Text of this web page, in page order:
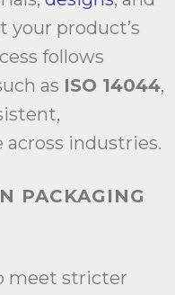
your product’s
follows
as ISO 14044,
across industries.
PACKAGING
meet stricter